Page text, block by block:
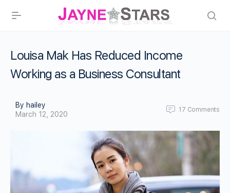
Louisa Mak Has Reduced Income
Working as a Business Consultant
By hailey
March 12, 2020
17 Comments